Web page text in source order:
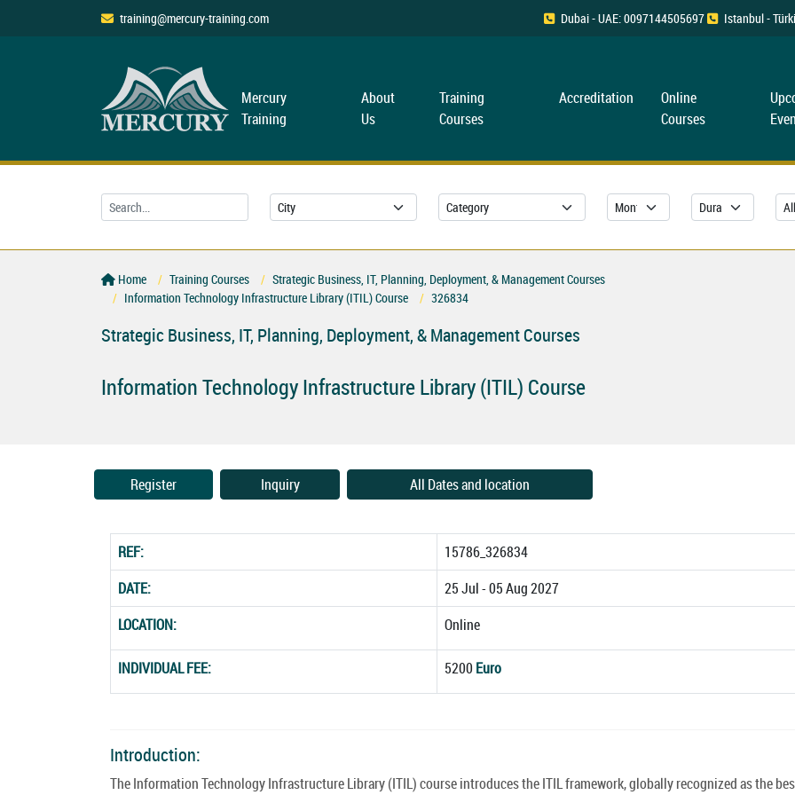
training@mercury-training.com Dubai - UAE: 0097144505697 Istanbul -
Mercury
Training
About
Us
Training
Courses
Accreditation
Online
Courses
Home Training Courses
Strategic Business, IT, Planning, Deployment, & Management Courses
Information Technology Infrastructure Library (ITIL) Course
326834
Strategic Business, IT, Planning, Deployment, & Management Courses
Information Technology Infrastructure Library (ITIL) Course
Register Inquiry All Dates and location
REF:
15786_326834
DATE:
25 Jul - 05 Aug 2027
LOCATION:
Online
INDIVIDUAL FEE: 5200 Euro
Introduction:
The Information Technology Infrastructure Library (ITIL) course introduces the ITIL framework, globally recognized as the